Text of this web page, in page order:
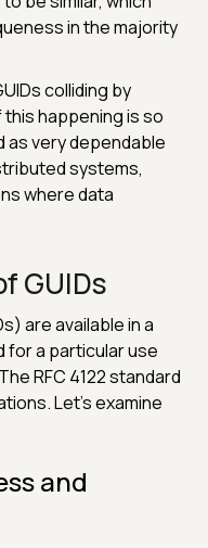
in the majority
colliding by
happening is so
as very dependable
systems,
where data
GUIDs
are available in a
for a particular use
RFC 4122 standard
Let's examine
and